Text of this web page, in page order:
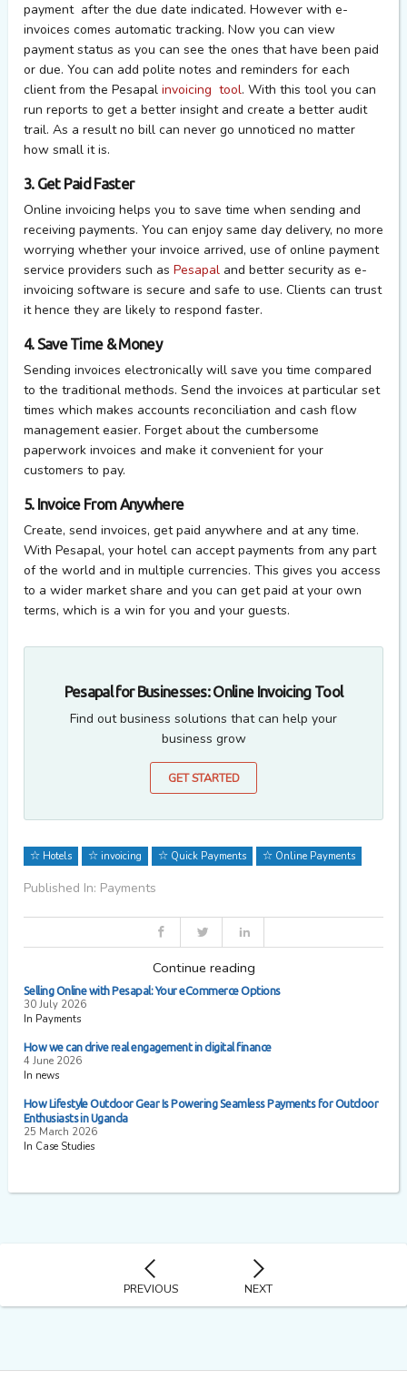
payment after the due date indicated. However with e-
invoices comes automatic tracking. Now you can view
payment status as you can see the ones that have been paid
or due. You can add polite notes and reminders for each
client from the Pesapal invoicing tool. With this tool you can
run reports to get a better insight and create a better audit
trail. As a result no bill can never go unnoticed no matter
how small it is.
3. Get Paid Faster
Online invoicing helps you to save time when sending and
receiving payments. You can enjoy same day delivery, no more
worrying whether your invoice arrived, use of online payment
service providers such as Pesapaland better security as e-
invoicing software is secure and safe to use. Clients can trust
it hence they are likely to respond faster.
4. Save Time & Money
Sending invoices electronically will save you time compared
to the traditional methods. Send the invoices at particular set
times which makes accounts reconciliation and cash flow
management easier. Forget about the cumbersome
paperwork invoices and make it convenient for your
customers to pay.
5. Invoice From Anywhere
Create, send invoices, get paid anywhere and at any time.
With Pesapal, your hotel can accept payments from any part
of the world and in multiple currencies. This gives you access
to a wider market share and you can get paid at your own
terms, which is a win for you and your guests.
Pesapal for Businesses: Online Invoicing Tool
Find out business solutions that can help your
business grow
GET STARTED
Hotels invoicing Quick Payments Online Payments
Published In: Payments
Continue reading
Selling Online with Pesapal: Your eCommerce Options
30 July 2026
In Payments
How we can drive real engagement in digital finance
4 June 2026
In news
How Lifestyle Outdoor Gear Is Powering Seamless Payments for Outdoor
Enthusiasts in Uganda
25 March 2026
In Case Studies
PREVIOUS NEXT